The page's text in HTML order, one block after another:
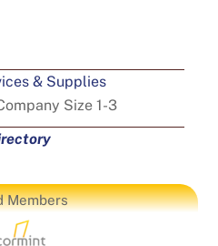
& Supplies
Size 1-3
Members